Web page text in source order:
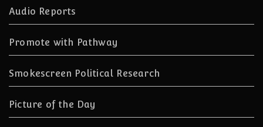
Audio Reports
Promote with Pathway
Smokescreen Political Research
Picture of the Day